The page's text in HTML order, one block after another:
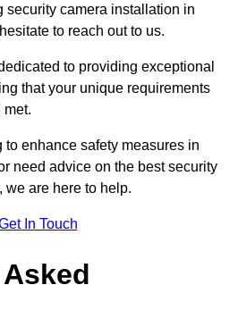
security camera installation in
to reach out to us.
to providing exceptional
that your unique requirements
met.
enhance safety measures in
need advice on the best security
we are here to help.
In Touch